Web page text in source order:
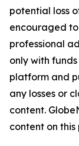
potential loss
encouraged
professional
only with
platform and
any losses or
content.
content on this